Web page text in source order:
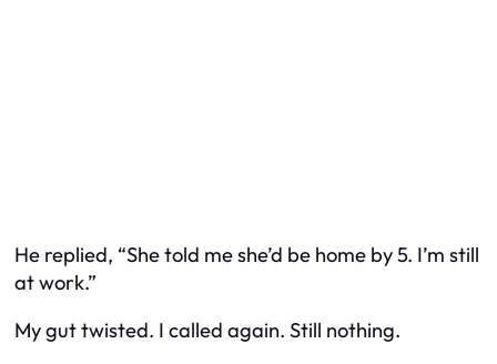
He replied, “She told me she’d be home by 5. I’m still
at work.”
My gut twisted. I called again. Still nothing.